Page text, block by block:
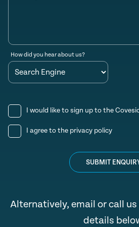
How did you hear about us?
I would like to sign up to the
I agree to the privacy policy
SUBMIT
Alternatively, email or call
details